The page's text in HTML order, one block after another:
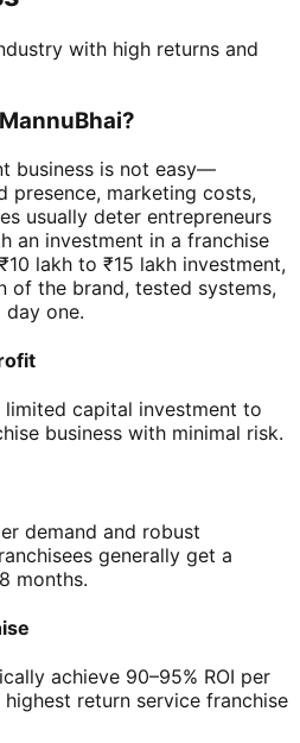
with high returns and
MannuBhai?
business is not easy—
presence, marketing costs,
usually deter entrepreneurs
an investment in a franchise
lakh to ₹15 lakh investment,
of the brand, tested systems,
one.
limited capital investment to
business with minimal risk.
demand and robust
generally get a
months.
achieve 90–95% ROI per
return service franchise